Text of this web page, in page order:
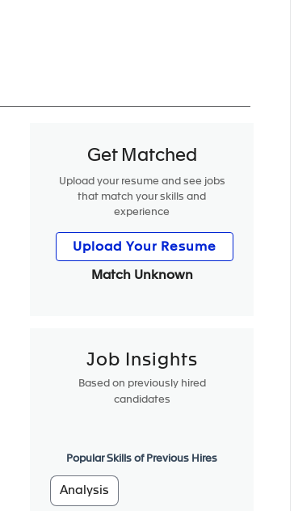
Get Matched
Upload your resume and see jobs
that match your skills and
experience
Upload Your Resume
Match Unknown
Job Insights
Based on previously hired
candidates
Popular Skills of Previous Hires
Analysis